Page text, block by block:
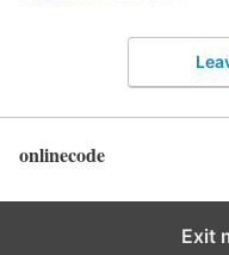
onlinecode
Exit